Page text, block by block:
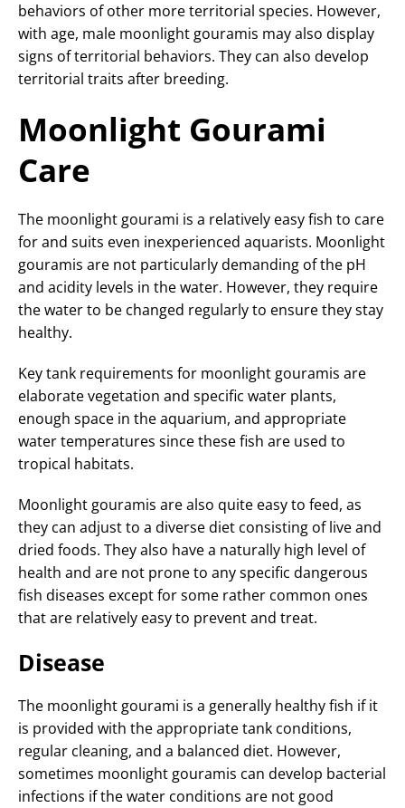
behaviors of other more territorial species. However,
with age, male moonlight gouramis may also display
signs of territorial behaviors. They can also develop
territorial traits after breeding.
Moonlight Gourami
Care
The moonlight gourami is a relatively easy fish to care
for and suits even inexperienced aquarists. Moonlight
gouramis are not particularly demanding of the pH
and acidity levels in the water. However, they require
the water to be changed regularly to ensure they stay
healthy.
Key tank requirements for moonlight gouramis are
elaborate vegetation and specific water plants,
enough space in the aquarium, and appropriate
water temperatures since these fish are used to
tropical habitats.
Moonlight gouramis are also quite easy to feed, as
they can adjust to a diverse diet consisting of live and
dried foods. They also have a naturally high level of
health and are not prone to any specific dangerous
fish diseases except for some rather common ones
that are relatively easy to prevent and treat.
Disease
The moonlight gourami is a generally healthy fish if it
is provided with the appropriate tank conditions,
regular cleaning, and a balanced diet. However,
sometimes moonlight gouramis can develop bacterial
infections if the water conditions are not good